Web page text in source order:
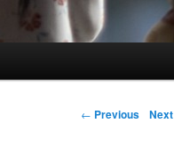
Post navigation
← Previous Next